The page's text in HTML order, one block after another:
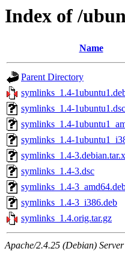
Index of /
Name
Parent Directory
symlinks_1.4-
symlinks_1.4-1ubuntu1.dsc
symlinks_1.4-
symlinks_1.4-
symlinks_1.4-
symlinks_1.4-3.dsc
symlinks_1.4-
symlinks_1.4-3_i386.deb
symlinks_1.4.orig.tar.gz
Apache/2.4.25 (Debian)